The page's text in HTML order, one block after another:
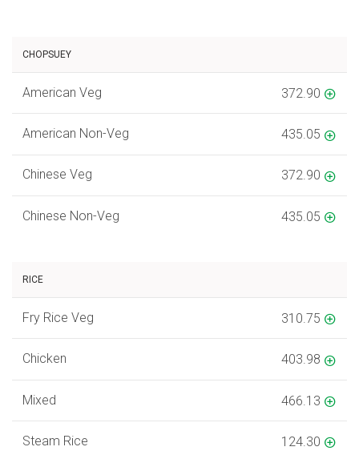
CHOPSUEY
American Veg 372.90
American Non-Veg 435.05
Chinese Veg 372.90
Chinese Non-Veg 435.05
RICE
Fry Rice Veg 310.75
Chicken 403.98
Mixed 466.13
Steam Rice 124.30